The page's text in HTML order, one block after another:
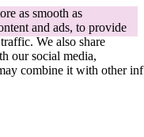
as smooth as
and ads, to provide
We also share
our social media,
combine it with other inf